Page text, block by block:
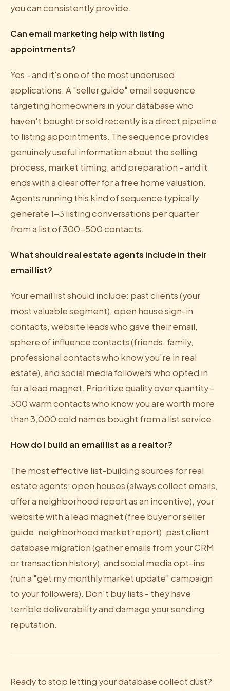
you can consistently provide.
Can email marketing help with listing
appointments?
Yes - and it's one of the most underused
applications. A "seller guide" email sequence
targeting homeowners in your database who
haven't bought or sold recently is a direct pipeline
to listing appointments. The sequence provides
genuinely useful information about the selling
process, market timing, and preparation - and it
ends with a clear offer for a free home valuation.
Agents running this kind of sequence typically
generate 1-3 listing conversations per quarter
from a list of 300-500 contacts.
What should real estate agents include in their
email list?
Your email list should include: past clients (your
most valuable segment), open house sign-in
contacts, website leads who gave their email,
sphere of influence contacts (friends, family,
professional contacts who know you're in real
estate), and social media followers who opted in
for a lead magnet. Prioritize quality over quantity -
300 warm contacts who know you are worth more
than 3,000 cold names bought from a list service.
How do I build an email list as a realtor?
The most effective list-building sources for real
estate agents: open houses (always collect emails,
offer a neighborhood report as an incentive), your
website with a lead magnet (free buyer or seller
guide, neighborhood market report), past client
database migration (gather emails from your CRM
or transaction history), and social media opt-ins
(run a "get my monthly market update" campaign
to your followers). Don't buy lists - they have
terrible deliverability and damage your sending
reputation.
Ready to stop letting your database collect dust?